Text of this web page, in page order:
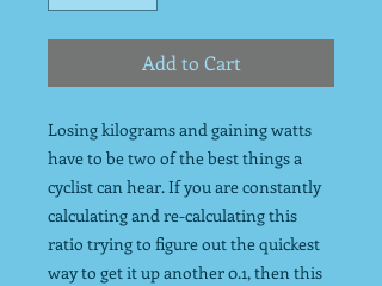
Add to Cart
Losing kilograms and gaining watts
have to be two of the best things a
cyclist can hear. If you are constantly
calculating and re-calculating this
ratio trying to figure out the quickest
way to get it up another 0.1, then this